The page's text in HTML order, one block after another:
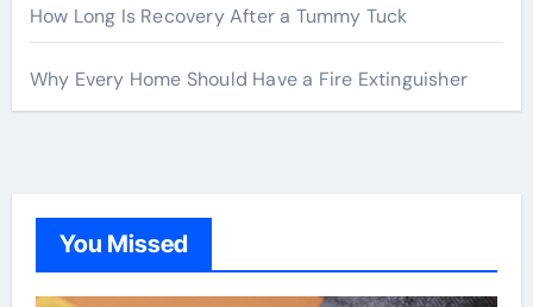
How Long Is Recovery After a Tummy Tuck
Why Every Home Should Have a Fire Extinguisher
You Missed